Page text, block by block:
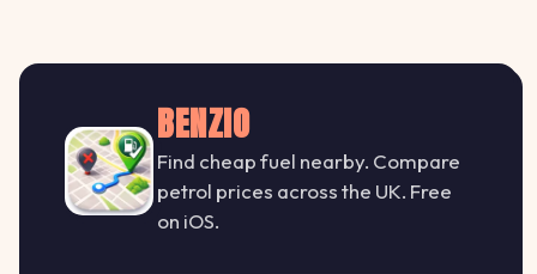
BENZIO
Find cheap fuel nearby. Compare
petrol prices across the UK. Free
on iOS.